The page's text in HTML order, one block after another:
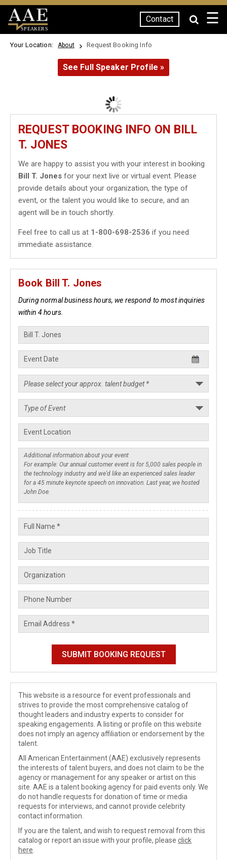
SPEAKERS
Contact ☰
Your Location: About Request Booking Info
See Full Speaker Profile »
REQUEST BOOKING INFO ON BILL
T. JONES
We are happy to assist you with your interest in booking
Bill T. Jones for your next live or virtual event. Please
provide details about your organization, the type of
event, or the talent you would like to secure, and an
agent will be in touch shortly.
Feel free to call us at 1-800-698-2536 if you need
immediate assistance.
Book Bill T. Jones
During normal business hours, we respond to most inquiries
within 4 hours.
This website is a resource for event professionals and
strives to provide the most comprehensive catalog of
thought leaders and industry experts to consider for
speaking engagements. A listing or profile on this website
does not imply an agency affiliation or endorsement by the
talent.
All American Entertainment (AAE) exclusively represents
the interests of talent buyers, and does not claim to be the
agency or management for any speaker or artist on this
site. AAE is a talent booking agency for paid events only. We
do not handle requests for donation of time or media
requests for interviews, and cannot provide celebrity
contact information.
If you are the talent, and wish to request removal from this
catalog or report an issue with your profile, please click
here